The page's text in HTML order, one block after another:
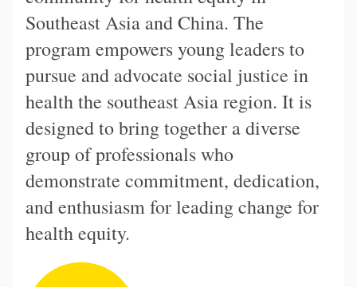
Southeast Asia and China. The
program empowers young leaders to
pursue and advocate social justice in
health the southeast Asia region. It is
designed to bring together a diverse
group of professionals who
demonstrate commitment, dedication,
and enthusiasm for leading change for
health equity.